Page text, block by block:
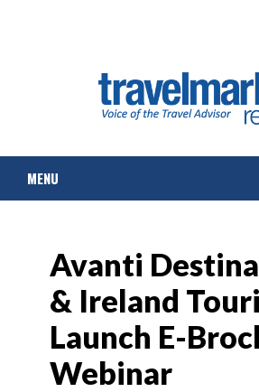
MENU
TOURS & PACKAGES
CRUISE
HOTELS & RESORTS
Avanti
& Ireland
Launch E-
Webinar